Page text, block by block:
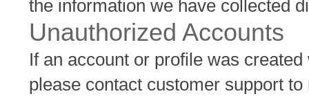
the information we have collected
Unauthorized Accounts
If an account or profile was
please contact customer support